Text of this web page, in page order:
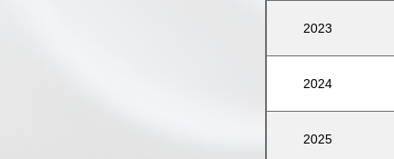
2023
2024
2025